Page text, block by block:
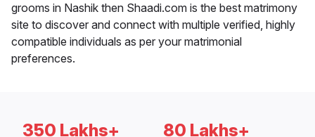
grooms in Nashik then Shaadi.com is the best matrimony
site to discover and connect with multiple verified, highly
compatible individuals as per your matrimonial
preferences.
350 Lakhs+ 80 Lakhs+